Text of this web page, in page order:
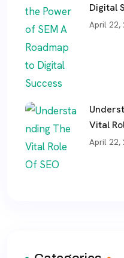
Digital
April 22,
Vital
April 22,